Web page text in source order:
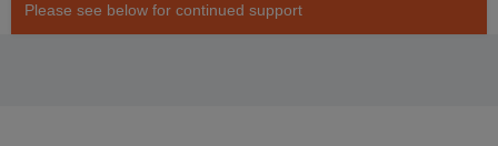
Please see below for continued support